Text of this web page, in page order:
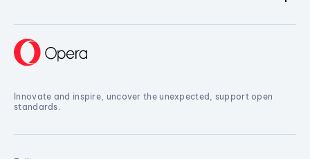
Innovate and inspire, uncover the unexpected, support open
standards.